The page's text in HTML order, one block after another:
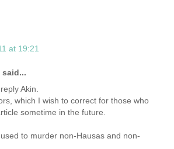
at 19:21
said...
Akin.
which I wish to correct for those who
sometime in the future.
to murder non-Hausas and non-